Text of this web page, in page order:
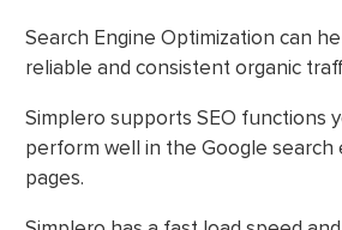
Search Engine Optimization can
reliable and consistent organic
Simplero supports SEO functions
perform well in the Google search
pages.